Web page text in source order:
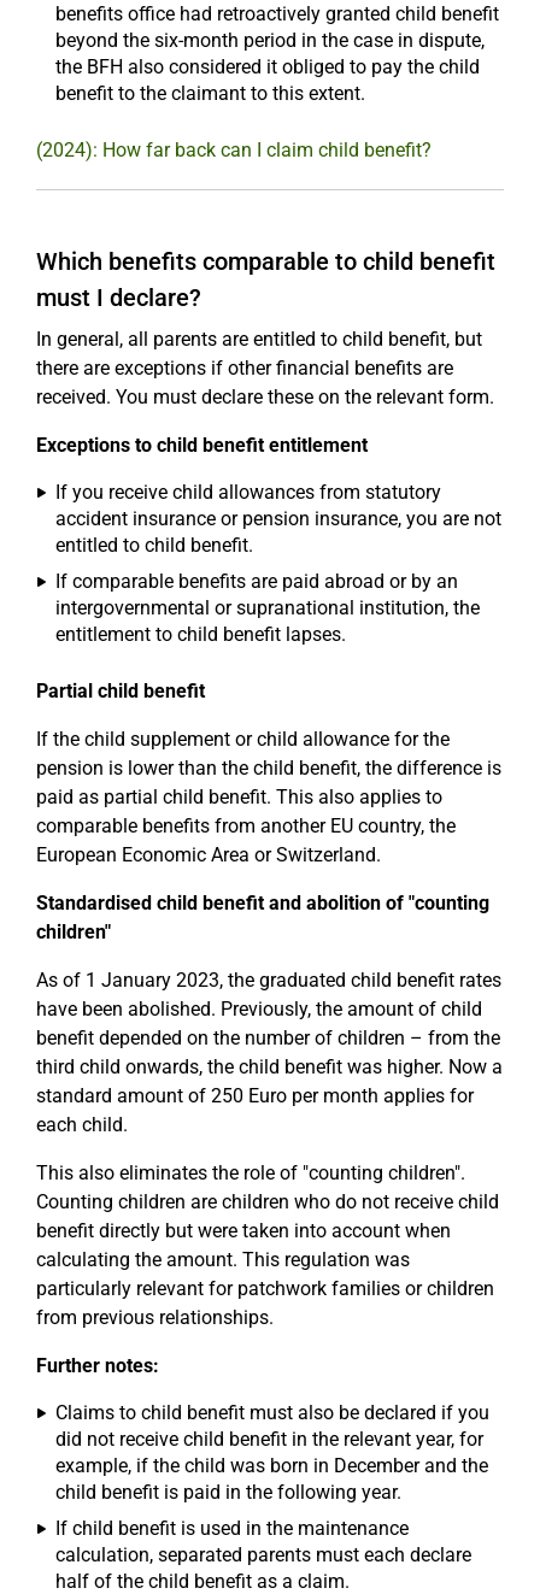
benefits office had retroactively granted child benefit
beyond the six-month period in the case in dispute,
the BFH also considered it obliged to pay the child
benefit to the claimant to this extent.
(2024): How far back can I claim child benefit?
Which benefits comparable to child benefit
must I declare?
In general, all parents are entitled to child benefit, but
there are exceptions if other financial benefits are
received. You must declare these on the relevant form.
Exceptions to child benefit entitlement
If you receive child allowances from statutory
accident insurance or pension insurance, you are not
entitled to child benefit.
If comparable benefits are paid abroad or by an
intergovernmental or supranational institution, the
entitlement to child benefit lapses.
Partial child benefit
If the child supplement or child allowance for the
pension is lower than the child benefit, the difference is
paid as partial child benefit. This also applies to
comparable benefits from another EU country, the
European Economic Area or Switzerland.
Standardised child benefit and abolition of "counting
children"
As of 1 January 2023, the graduated child benefit rates
have been abolished. Previously, the amount of child
benefit depended on the number of children – from the
third child onwards, the child benefit was higher. Now a
standard amount of 250 Euro per month applies for
each child.
This also eliminates the role of "counting children".
Counting children are children who do not receive child
benefit directly but were taken into account when
calculating the amount. This regulation was
particularly relevant for patchwork families or children
from previous relationships.
Further notes:
Claims to child benefit must also be declared if you
did not receive child benefit in the relevant year, for
example, if the child was born in December and the
child benefit is paid in the following year.
If child benefit is used in the maintenance
calculation, separated parents must each declare
half of the child benefit as a claim.